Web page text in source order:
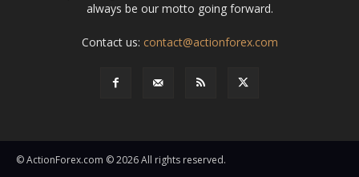
always be our motto going forward.
Contact us: contact@actionforex.com
© ActionForex.com © 2026 All rights reserved.